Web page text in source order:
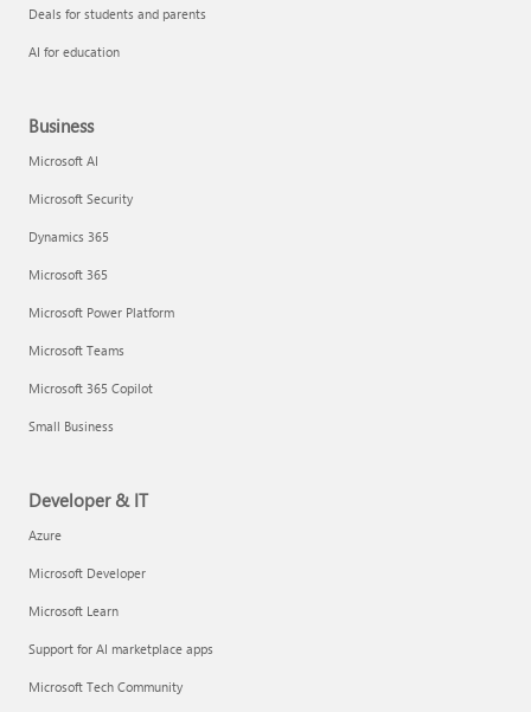
Deals for students and parents
AI for education
Business
Microsoft AI
Microsoft Security
Dynamics 365
Microsoft 365
Microsoft Power Platform
Microsoft Teams
Microsoft 365 Copilot
Small Business
Developer & IT
Azure
Microsoft Developer
Microsoft Learn
Support for AI marketplace apps
Microsoft Tech Community